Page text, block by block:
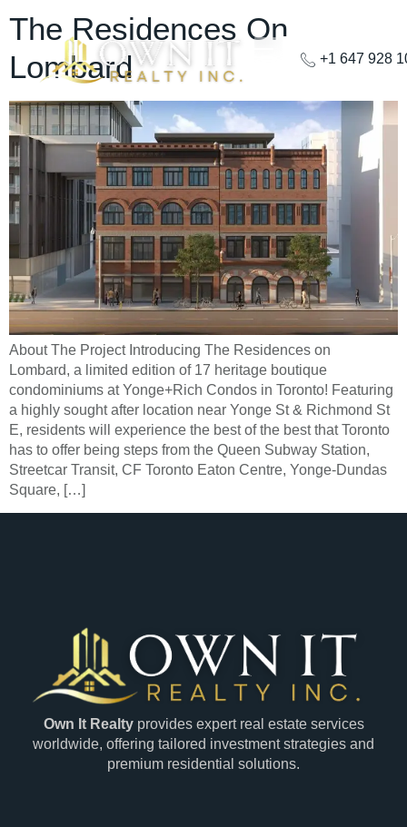
+1 647 928
The Residences On
Lombard
About The Project Introducing The Residences on
Lombard, a limited edition of 17 heritage boutique
condominiums at Yonge+Rich Condos in Toronto! Featuring
a highly sought after location near Yonge St & Richmond St
E, residents will experience the best of the best that Toronto
has to offer being steps from the Queen Subway Station,
Streetcar Transit, CF Toronto Eaton Centre, Yonge-Dundas
Square, […]
Own It Realtyprovides expert real estate services
worldwide, offering tailored investment strategies and
premium residential solutions.